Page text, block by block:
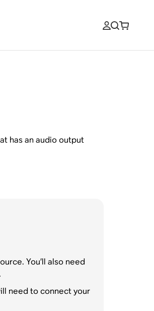
has an audio output
You’ll also need
need to connect your